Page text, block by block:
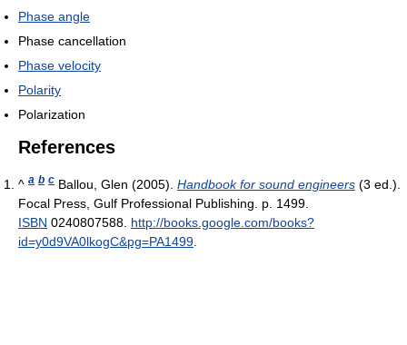
Phase angle
Phase cancellation
Phase velocity
Polarity
Polarization
References
^ a b c Ballou, Glen (2005). Handbook for sound engineers (3 ed.).
Focal Press, Gulf Professional Publishing. p. 1499.
ISBN 0240807588 http://books.google.com/books?
id=y0d9VA0lkogC&pg=PA1499